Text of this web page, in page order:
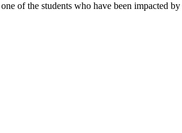
of the students who have been impacted